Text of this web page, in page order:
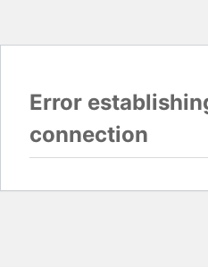
Error
connection